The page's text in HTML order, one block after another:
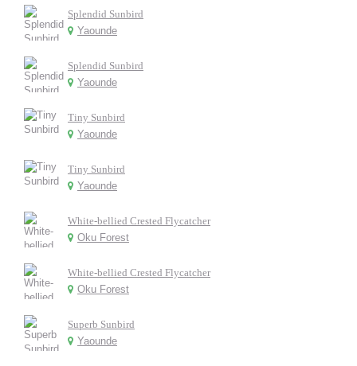
Splendid Sunbird
Yaounde
Splendid Sunbird
Yaounde
Tiny Sunbird
Yaounde
Tiny Sunbird
Yaounde
White-bellied Crested Flycatcher
Oku Forest
White-bellied Crested Flycatcher
Oku Forest
Superb Sunbird
Yaounde